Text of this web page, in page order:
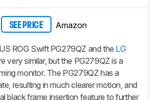
SEE PRICE Amazon
ROG Swift PG279QZ and the LG
very similar, but the PG279QZ is a
monitor. The PG279QZ has a
resulting in much clearer motion, and
black frame insertion feature to further